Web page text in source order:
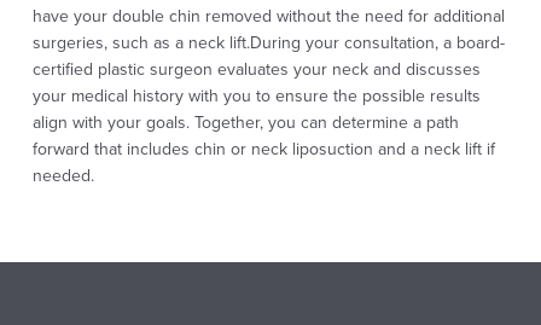
have your double chin removed without the need for additional
surgeries, such as a neck lift.During your consultation, a board-
certified plastic surgeon evaluates your neck and discusses
your medical history with you to ensure the possible results
align with your goals. Together, you can determine a path
forward that includes chin or neck liposuction and a neck lift if
needed.